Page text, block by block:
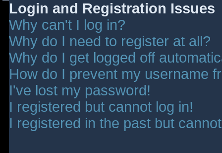
Login and Registration Issues
Why can't I log in?
Why do I need to register at all?
Why do I get logged off
How do I prevent my username
I've lost my password!
I registered but cannot log in!
I registered in the past but